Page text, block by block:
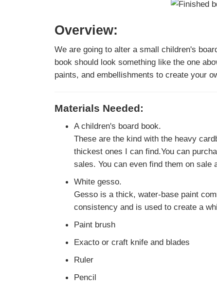
Overview:
We are going to alter a small children's
book should look something like the one
paints, and embellishments to create your
Materials Needed:
A children's board book.
These are the kind with the heavy
thickest ones I can find.You can
sales. You can even find them on sale
White gesso.
Gesso is a thick, water-base paint
consistency and is used to create a
Paint brush
Exacto or craft knife and blades
Ruler
Pencil